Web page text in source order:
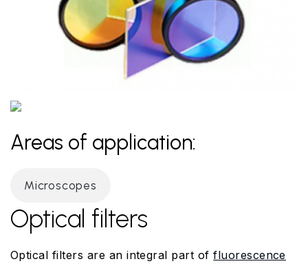
Areas of application:
Microscopes
Optical filters
Optical filters are an integral part offluorescence